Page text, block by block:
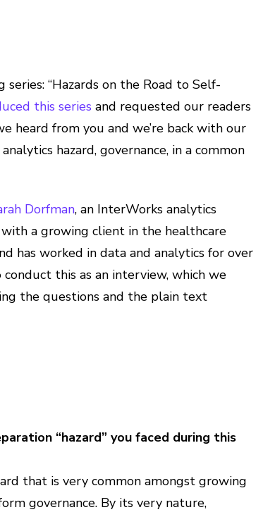
“Hazards on the Road to Self-
this series and requested our readers
heard from you and we’re back with our
hazard, governance, in a common
Dorfman, an InterWorks analytics
a growing client in the healthcare
has worked in data and analytics for over
this as an interview, which we
the questions and the plain text
“hazard” you faced during this
that is very common amongst growing
governance. By its very nature,